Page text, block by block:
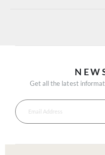
Get all the latest